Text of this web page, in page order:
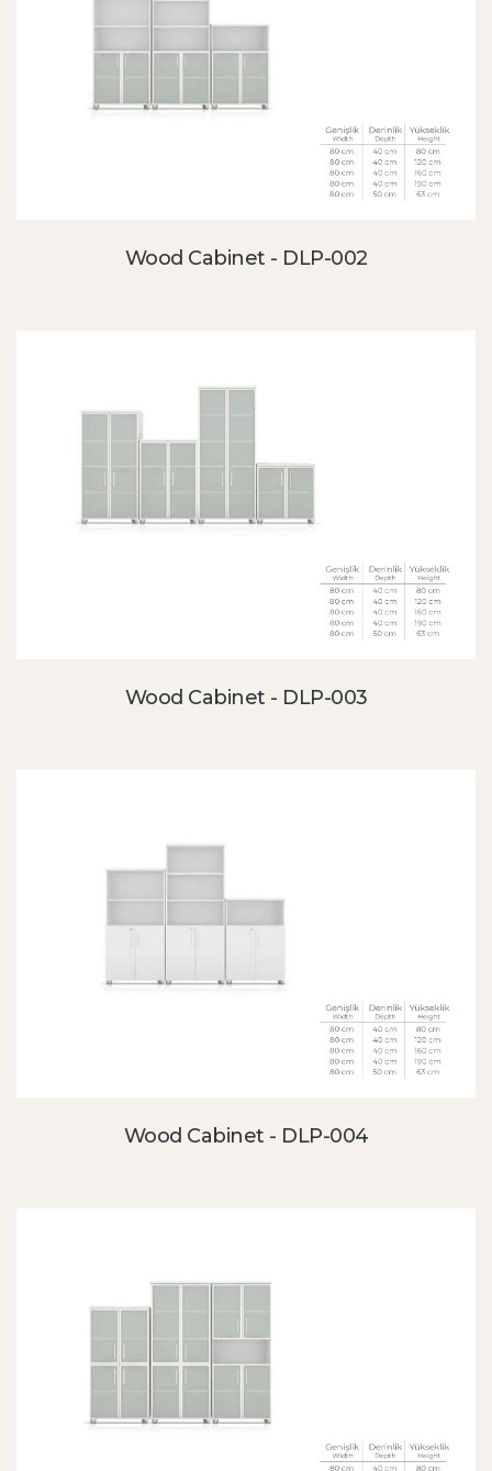
Wood Cabinet - DLP-002
Wood Cabinet - DLP-003
Wood Cabinet - DLP-004